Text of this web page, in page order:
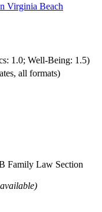
Virginia Beach
1.0; Well-Being: 1.5)
all formats)
Family Law Section